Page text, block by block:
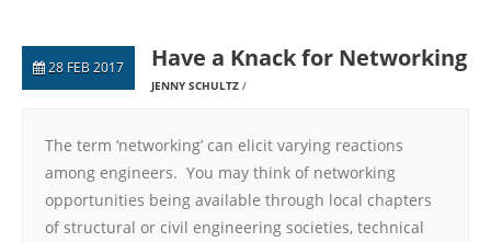
28 FEB 2017 Have a Knack for Networking
JENNY SCHULTZ
The term ‘networking’ can elicit varying reactions
among engineers. You may think of networking
opportunities being available through local chapters
of structural or civil engineering societies, technical